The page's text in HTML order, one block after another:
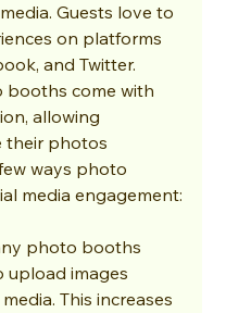
Guests love to
on platforms
and Twitter.
come with
allowing
their photos
ways photo
media engagement:
photo booths
upload images
This increases